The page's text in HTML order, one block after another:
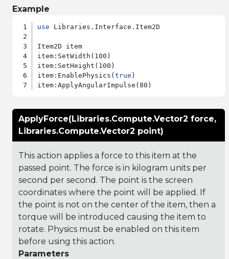
Example
use Libraries.Interface.Item2D
Item2D item
item:SetWidth(100)
item:SetHeight(100)
item:EnablePhysics(true )
ApplyForce(Libraries.Compute.Vector2 force,
Libraries.Compute.Vector2 point)
This action applies a force to this item at the
passed point. The force is in kilogram units per
second per second. The point is the screen
coordinates where the point will be applied. If
the point is not on the center of the item, then a
torque will be introduced causing the item to
rotate. Physics must be enabled on this item
before using this action.
Parameters